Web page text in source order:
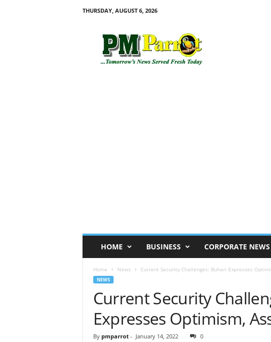
THURSDAY, AUGUST 6, 2026
HOME BUSINESS CORPORATE NEWS
Home News Current Security Challenges: Buhari Expresses
NEWS
Current Security
Expresses Optimism,
By pmparrot- January 14, 2022 0